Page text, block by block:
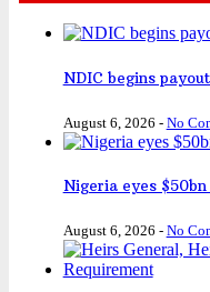
NDIC begins
August 6, 2026 - No
Nigeria eyes
August 6, 2026 - No